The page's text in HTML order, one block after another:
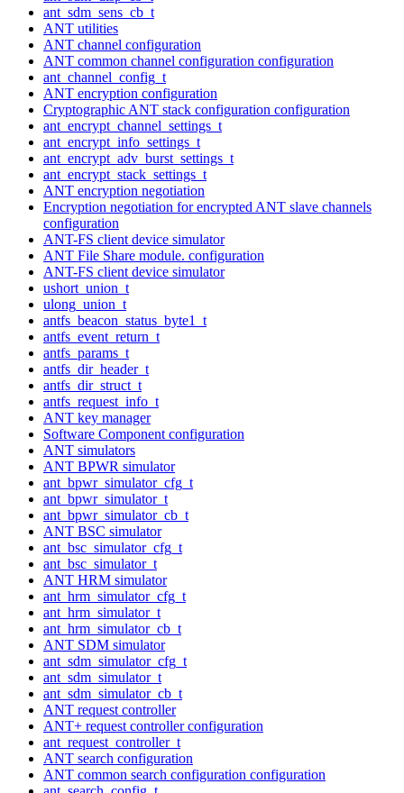
ant_sdm_sens_cb_t
ANT utilities
ANT channel configuration
ANT common channel configuration configuration
ant_channel_config_t
ANT encryption configuration
Cryptographic ANT stack configuration configuration
ant_encrypt_channel_settings_t
ant_encrypt_info_settings_t
ant_encrypt_adv_burst_settings_t
ant_encrypt_stack_settings_t
ANT encryption negotiation
Encryption negotiation for encrypted ANT slave channels
configuration
ANT-FS client device simulator
ANT File Share module. configuration
ANT-FS client device simulator
ushort_union_t
ulong_union_t
antfs_beacon_status_byte1_t
antfs_event_return_t
antfs_params_t
antfs_dir_header_t
antfs_dir_struct_t
antfs_request_info_t
ANT key manager
Software Component configuration
ANT simulators
ANT BPWR simulator
ant_bpwr_simulator_cfg_t
ant_bpwr_simulator_t
ant_bpwr_simulator_cb_t
ANT BSC simulator
ant_bsc_simulator_cfg_t
ant_bsc_simulator_t
ANT HRM simulator
ant_hrm_simulator_cfg_t
ant_hrm_simulator_t
ant_hrm_simulator_cb_t
ANT SDM simulator
ant_sdm_simulator_cfg_t
ant_sdm_simulator_t
ant_sdm_simulator_cb_t
ANT request controller
ANT+ request controller configuration
ant_request_controller_t
ANT search configuration
ANT common search configuration configuration